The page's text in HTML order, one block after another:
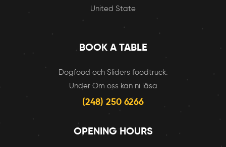
United State
BOOK A TABLE
Dogfood och Sliders foodtruck.
Under Om oss kan ni läsa
(248) 250 6266
OPENING HOURS